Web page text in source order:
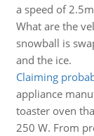
a speed of
What are the
snowball is
and the ice.
Claiming
appliance
toaster oven
250 W. From